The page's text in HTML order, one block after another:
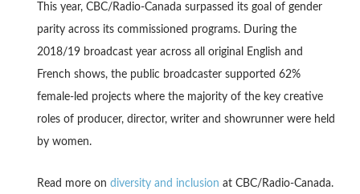
This year, CBC/Radio-Canada surpassed its goal of gender
parity across its commissioned programs. During the
2018/19 broadcast year across all original English and
French shows, the public broadcaster supported 62%
female-led projects where the majority of the key creative
roles of producer, director, writer and showrunner were held
by women.
Read more on diversity and inclusion at CBC/Radio-Canada.